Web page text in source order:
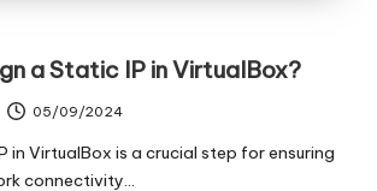
a Static IP in VirtualBox?
05/09/2024
in VirtualBox is a crucial step for ensuring
connectivity…